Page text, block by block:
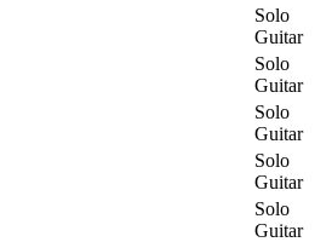
Solo
Guitar
Solo
Guitar
Solo
Guitar
Solo
Guitar
Solo
Guitar